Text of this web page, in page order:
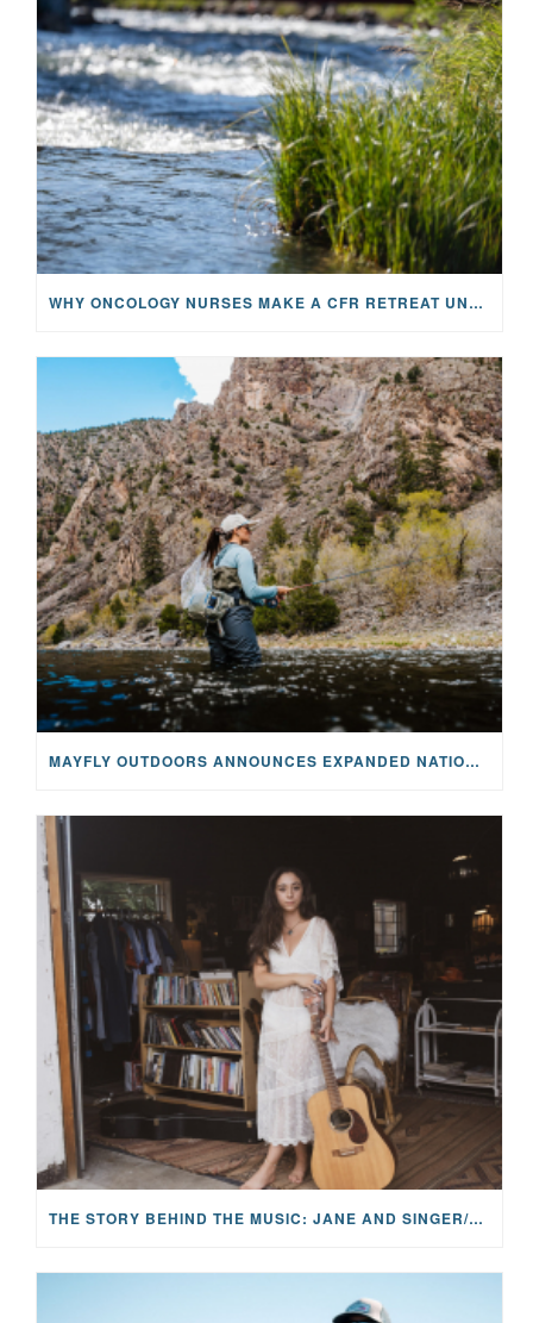
WHY ONCOLOGY NURSES MAKE A CFR RETREAT UNLIKE ANYTHING ELSE
MAYFLY OUTDOORS ANNOUNCES EXPANDED NATIONAL PARTNERSHIP WITH CASTING FOR RECOVERY, INTRODUCING LIMITED-EDITION GEAR WITH GIVEBACK
THE STORY BEHIND THE MUSIC: JANE AND SINGER/SONGWRITER KOHANNA MCCRARY